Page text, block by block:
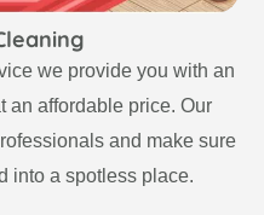
we provide you with an
an affordable price. Our
and make sure
into a spotless place.